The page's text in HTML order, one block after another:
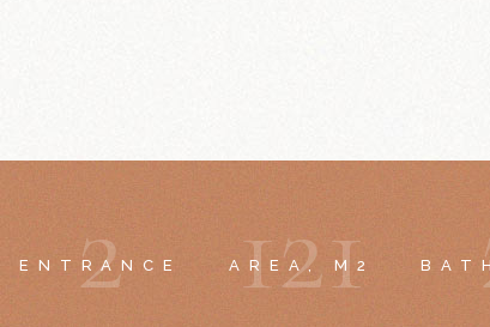
2
ENTRANCE 121
AREA, M2